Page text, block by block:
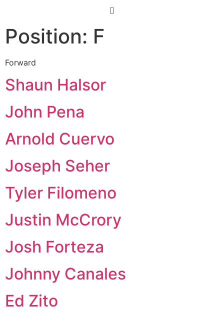
Position: F
Forward
Shaun Halsor
John Pena
Arnold Cuervo
Joseph Seher
Tyler Filomeno
Justin McCrory
Josh Forteza
Johnny Canales
Ed Zito